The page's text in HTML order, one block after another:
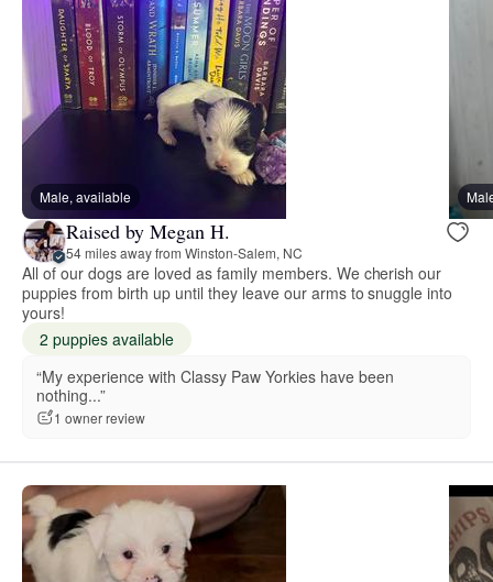
Male, available
Raised by Megan H.
54 miles away from Winston-Salem, NC
All of our dogs are loved as family members. We cherish our
puppies from birth up until they leave our arms to snuggle into
yours!
2 puppies available
“My experience with Classy Paw Yorkies have been
nothing...”
1 owner review